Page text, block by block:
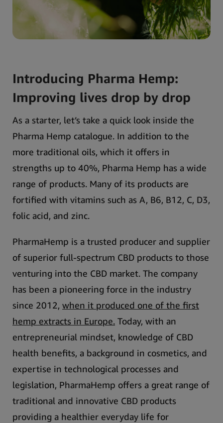
Introducing Pharma Hemp:
Improving lives drop by drop
As a starter, let’s take a quick look inside the
Pharma Hemp catalogue. In addition to the
more traditional oils, which it offers in
strengths up to 40%, Pharma Hemp has a wide
range of products. Many of its products are
fortified with vitamins such as A, B6, B12, C, D3,
folic acid, and zinc.
PharmaHemp is a trusted producer and supplier
of superior full-spectrum CBD products to those
venturing into the CBD market. The company
has been a pioneering force in the industry
since 2012, when it produced one of the first
hemp extracts in Europe. Today, with an
entrepreneurial mindset, knowledge of CBD
health benefits, a background in cosmetics, and
expertise in technological processes and
legislation, PharmaHemp offers a great range of
traditional and innovative CBD products
providing a healthier everyday life for